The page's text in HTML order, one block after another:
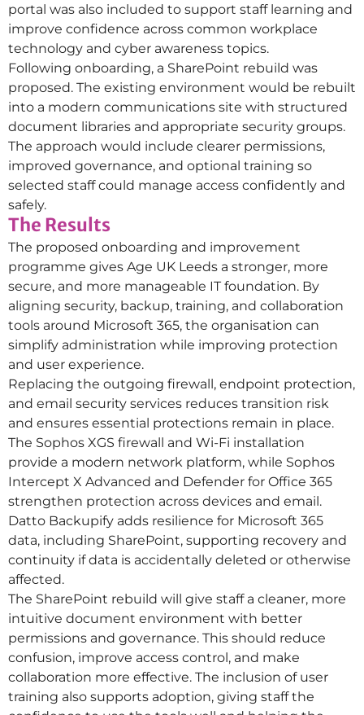
portal was also included to support staff learning and
improve confidence across common workplace
technology and cyber awareness topics.
Following onboarding, a SharePoint rebuild was
proposed. The existing environment would be rebuilt
into a modern communications site with structured
document libraries and appropriate security groups.
The approach would include clearer permissions,
improved governance, and optional training so
selected staff could manage access confidently and
safely.
The Results
The proposed onboarding and improvement
programme gives Age UK Leeds a stronger, more
secure, and more manageable IT foundation. By
aligning security, backup, training, and collaboration
tools around Microsoft 365, the organisation can
simplify administration while improving protection
and user experience.
Replacing the outgoing firewall, endpoint protection,
and email security services reduces transition risk
and ensures essential protections remain in place.
The Sophos XGS firewall and Wi-Fi installation
provide a modern network platform, while Sophos
Intercept X Advanced and Defender for Office 365
strengthen protection across devices and email.
Datto Backupify adds resilience for Microsoft 365
data, including SharePoint, supporting recovery and
continuity if data is accidentally deleted or otherwise
affected.
The SharePoint rebuild will give staff a cleaner, more
intuitive document environment with better
permissions and governance. This should reduce
confusion, improve access control, and make
collaboration more effective. The inclusion of user
training also supports adoption, giving staff the